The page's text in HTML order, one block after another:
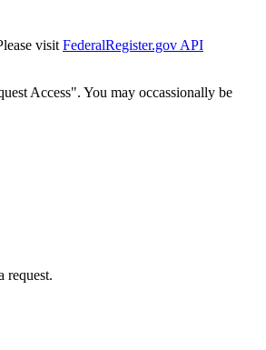
visit FederalRegister.gov API
Access". You may occassionally be
request.